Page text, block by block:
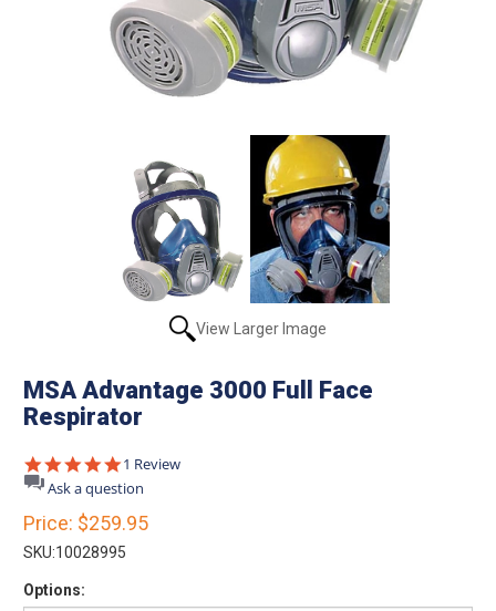
View Larger Image
MSA Advantage 3000 Full Face
Respirator
5.0
star
1 Review
Ask a question
Price: $259.95
SKU:10028995
Options: